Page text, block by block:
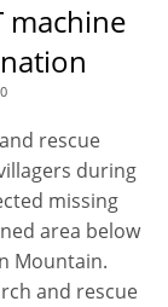
machine
rescue
during
missing
area below
Mountain.
and rescue